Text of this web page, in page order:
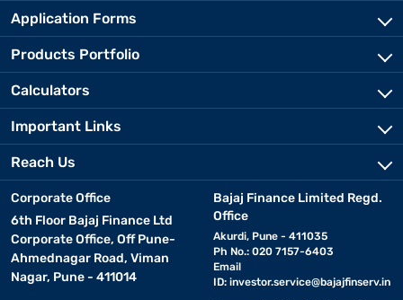
Application Forms
Products Portfolio
Calculators
Important Links
Reach Us
Corporate Office
6th Floor Bajaj Finance Ltd
Corporate Office, Off Pune-
Ahmednagar Road, Viman
Nagar, Pune - 411014
Bajaj Finance Limited Regd.
Office
Akurdi, Pune - 411035
Ph No.: 020 7157-6403
Email
ID: investor.service@bajajfinserv.in